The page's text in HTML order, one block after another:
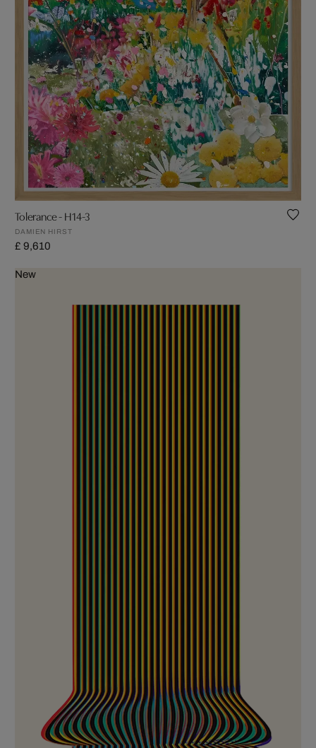
Tolerance - H14-3
DAMIEN HIRST
£ 9,610
New